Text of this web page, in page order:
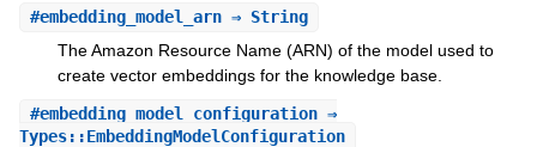
#embedding_model_arn⇒ String
The Amazon Resource Name (ARN) of the model used to
create vector embeddings for the knowledge base.
#embedding_model_configuration⇒
Types::EmbeddingModelConfiguration